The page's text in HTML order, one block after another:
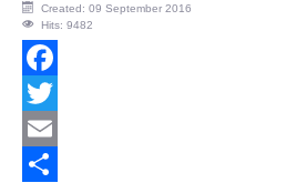
Created: 09 September 2016
Hits: 9482
Facebook
Twitter
Email